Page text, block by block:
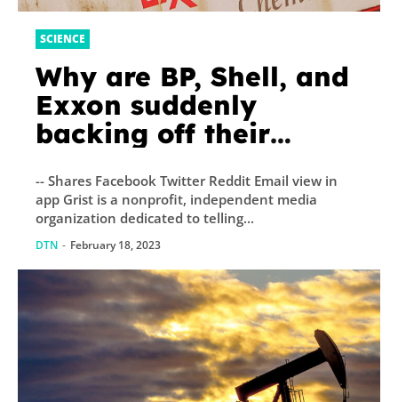
SCIENCE
Why are BP, Shell, and
Exxon suddenly
backing off their
-- Shares Facebook Twitter Reddit Email view in
app Grist is a nonprofit, independent media
organization dedicated to telling...
DTN - February 18, 2023